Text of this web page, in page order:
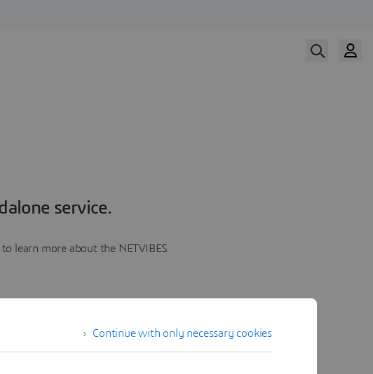
service.
learn more about the NETVIBES
Continue with only necessary cookies